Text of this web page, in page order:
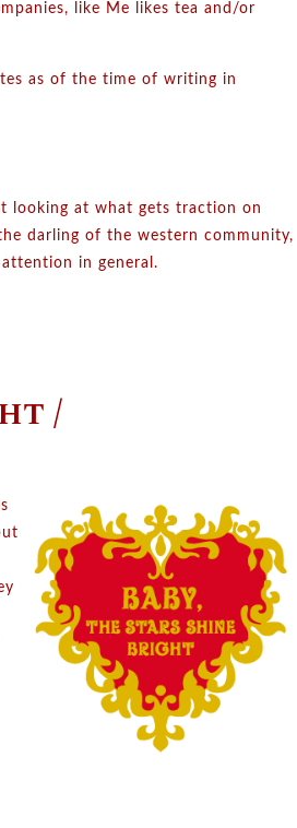
like Me likes tea and/or
as of the time of writing in
looking at what gets traction on
darling of the western community,
in general.
/